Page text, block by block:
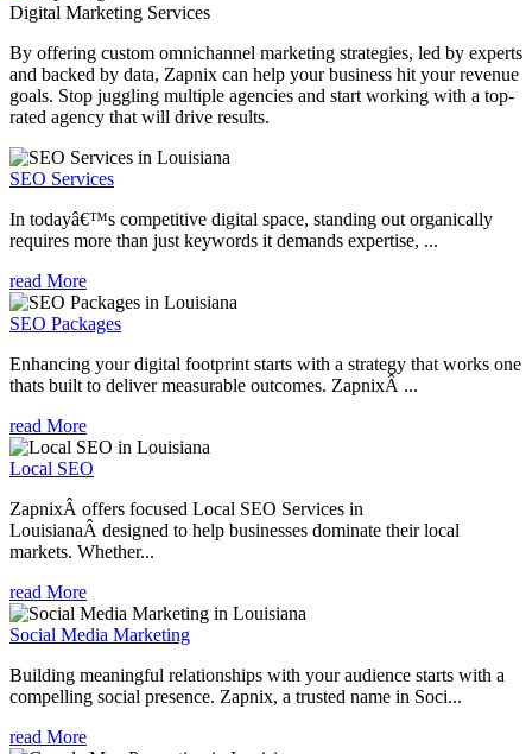
Digital Marketing Services
By offering custom omnichannel marketing strategies, led by experts
and backed by data, Zapnix can help your business hit your revenue
goals. Stop juggling multiple agencies and start working with a top-
rated agency that will drive results.
SEO Services
In todayâ€™s competitive digital space, standing out organically
requires more than just keywords it demands expertise, ...
read More
SEO Packages
Enhancing your digital footprint starts with a strategy that works one
thats built to deliver measurable outcomes. ZapnixÂ ...
read More
Local SEO
ZapnixÂ offers focused Local SEO Services in
LouisianaÂ designed to help businesses dominate their local
markets. Whether...
read More
Social Media Marketing
Building meaningful relationships with your audience starts with a
compelling social presence. Zapnix, a trusted name in Soci...
read More